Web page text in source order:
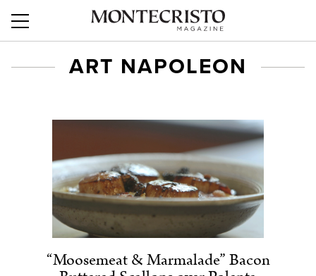
ART NAPOLEON
“Moosemeat & Marmalade” Bacon